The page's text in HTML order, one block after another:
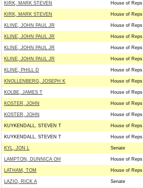
KIRK, MARK STEVEN House of Reps
KIRK, MARK STEVEN House of Reps
KLINE, JOHN PAUL JR House of Reps
KLINE, JOHN PAUL JR House of Reps
KLINE, JOHN PAUL JR House of Reps
KLINE, JOHN PAUL JR House of Reps
KLINE, PHILL D House of Reps
KNOLLENBERG, JOSEPH K House of Reps
KOLBE, JAMES T House of Reps
KOSTER, JOHN House of Reps
KOSTER, JOHN House of Reps
KUYKENDALL, STEVEN T House of Reps
KUYKENDALL, STEVEN T House of Reps
KYL, JON L Senate
LAMPTON, DUNNICA OH House of Reps
LATHAM, TOM House of Reps
LAZIO, RICK A Senate